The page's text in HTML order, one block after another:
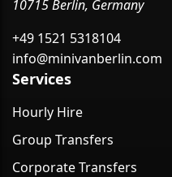
10715 Berlin, Germany
+49 1521 5318104
info@minivanberlin.com
Services
Hourly Hire
Group Transfers
Corporate Transfers